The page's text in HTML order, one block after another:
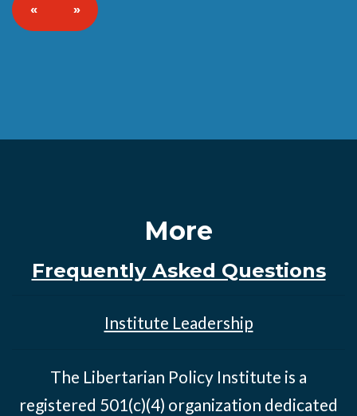
« »
More
Frequently Asked Questions
Institute Leadership
The Libertarian Policy Institute is a
registered 501(c)(4) organization dedicated